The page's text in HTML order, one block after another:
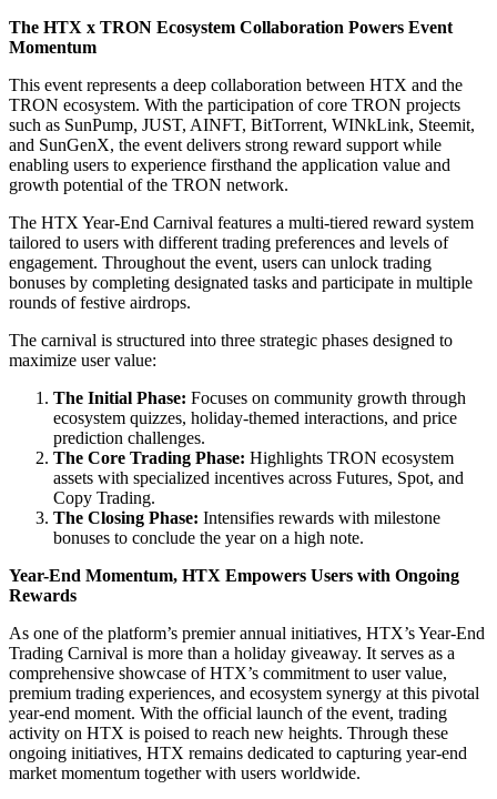
The HTX x TRON Ecosystem Collaboration Powers Event
Momentum
This event represents a deep collaboration between HTX and the
TRON ecosystem. With the participation of core TRON projects
such as SunPump, JUST, AINFT, BitTorrent, WINkLink, Steemit,
and SunGenX, the event delivers strong reward support while
enabling users to experience firsthand the application value and
growth potential of the TRON network.
The HTX Year-End Carnival features a multi-tiered reward system
tailored to users with different trading preferences and levels of
engagement. Throughout the event, users can unlock trading
bonuses by completing designated tasks and participate in multiple
rounds of festive airdrops.
The carnival is structured into three strategic phases designed to
maximize user value:
The Initial Phase: Focuses on community growth through
ecosystem quizzes, holiday-themed interactions, and price
prediction challenges.
The Core Trading Phase: Highlights TRON ecosystem
assets with specialized incentives across Futures, Spot, and
Copy Trading.
The Closing Phase: Intensifies rewards with milestone
bonuses to conclude the year on a high note.
Year-End Momentum, HTX Empowers Users with Ongoing
Rewards
As one of the platform’s premier annual initiatives, HTX’s Year-End
Trading Carnival is more than a holiday giveaway. It serves as a
comprehensive showcase of HTX’s commitment to user value,
premium trading experiences, and ecosystem synergy at this pivotal
year-end moment. With the official launch of the event, trading
activity on HTX is poised to reach new heights. Through these
ongoing initiatives, HTX remains dedicated to capturing year-end
market momentum together with users worldwide.